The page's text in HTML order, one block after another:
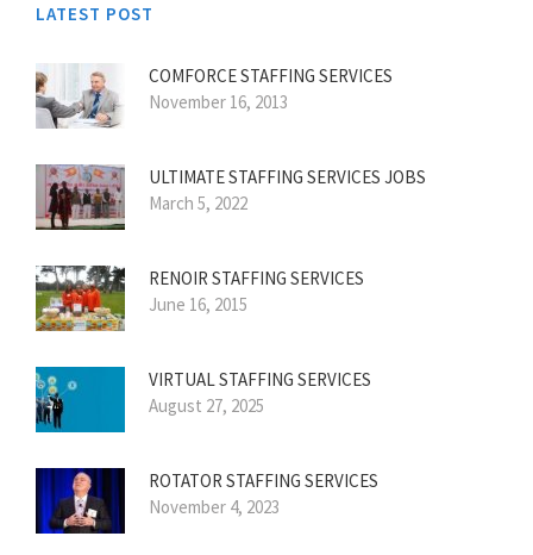
LATEST POST
COMFORCE STAFFING SERVICES
November 16, 2013
ULTIMATE STAFFING SERVICES JOBS
March 5, 2022
RENOIR STAFFING SERVICES
June 16, 2015
VIRTUAL STAFFING SERVICES
August 27, 2025
ROTATOR STAFFING SERVICES
November 4, 2023